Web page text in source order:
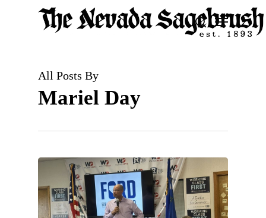
content
search
Menu
All Posts By
Mariel Day
Close